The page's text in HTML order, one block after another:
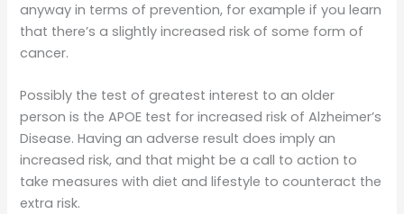
anyway in terms of prevention, for example if you learn
that there’s a slightly increased risk of some form of
cancer.
Possibly the test of greatest interest to an older
person is the APOE test for increased risk of Alzheimer’s
Disease. Having an adverse result does imply an
increased risk, and that might be a call to action to
take measures with diet and lifestyle to counteract the
extra risk.